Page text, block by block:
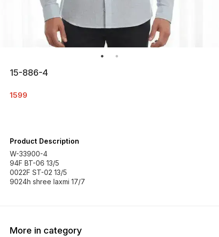
15-886-4
1599
Product Description
W-33900-4
94F BT-06 13/5
0022F ST-02 13/5
9024h shree laxmi 17/7
More in category